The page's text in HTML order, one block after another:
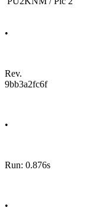
•
Rev.
9bb3a2fc6f
•
Run: 0.876s
•